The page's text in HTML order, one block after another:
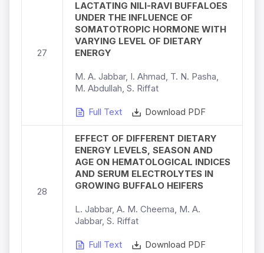
27
LACTATING NILI-RAVI BUFFALOES
UNDER THE INFLUENCE OF
SOMATOTROPIC HORMONE WITH
VARYING LEVEL OF DIETARY
ENERGY
M. A. Jabbar, I. Ahmad, T. N. Pasha,
M. Abdullah, S. Riffat
Full Text Download PDF
28
EFFECT OF DIFFERENT DIETARY
ENERGY LEVELS, SEASON AND
AGE ON HEMATOLOGICAL INDICES
AND SERUM ELECTROLYTES IN
GROWING BUFFALO HEIFERS
L. Jabbar, A. M. Cheema, M. A.
Jabbar, S. Riffat
Full Text Download PDF